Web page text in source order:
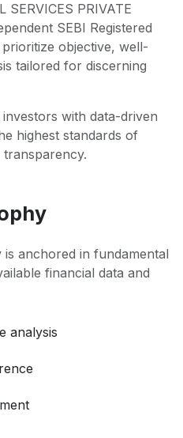
SERVICES PRIVATE
SEBI Registered
objective, well-
tailored for discerning
with data-driven
highest standards of
anchored in fundamental
financial data and
analysis